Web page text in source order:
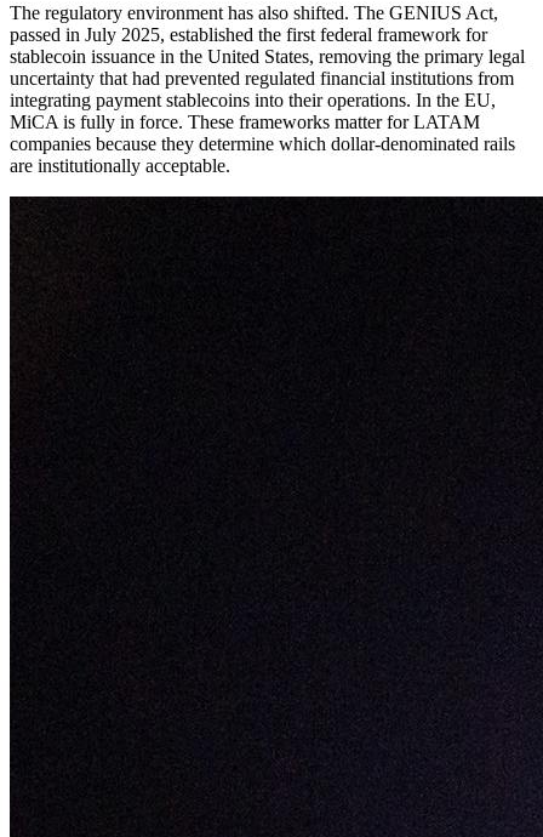
The regulatory environment has also shifted. The GENIUS Act,
passed in July 2025, established the first federal framework for
stablecoin issuance in the United States, removing the primary legal
uncertainty that had prevented regulated financial institutions from
integrating payment stablecoins into their operations. In the EU,
MiCA is fully in force. These frameworks matter for LATAM
companies because they determine which dollar-denominated rails
are institutionally acceptable.